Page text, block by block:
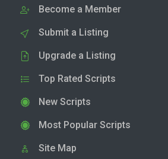
Become a Member
Submit a Listing
Upgrade a Listing
Top Rated Scripts
New Scripts
Most Popular Scripts
Site Map